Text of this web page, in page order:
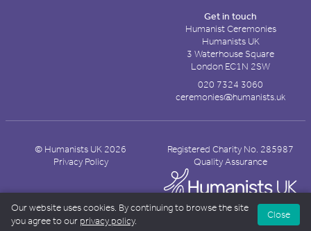
Get in touch
Humanist Ceremonies
Humanists UK
3 Waterhouse Square
London EC1N 2SW
020 7324 3060
ceremonies@humanists.uk
© Humanists UK 2026
Registered Charity No. 285987
Privacy Policy
Quality Assurance
Our website uses cookies. By continuing to browse the site
you agree to our privacy policy.
Close